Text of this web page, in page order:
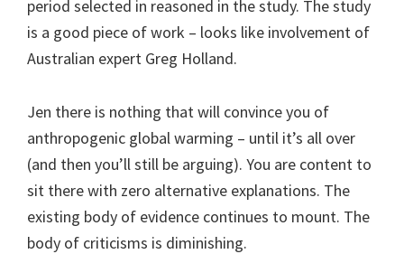
period selected in reasoned in the study. The study
is a good piece of work – looks like involvement of
Australian expert Greg Holland.
Jen there is nothing that will convince you of
anthropogenic global warming – until it’s all over
(and then you’ll still be arguing). You are content to
sit there with zero alternative explanations. The
existing body of evidence continues to mount. The
body of criticisms is diminishing.